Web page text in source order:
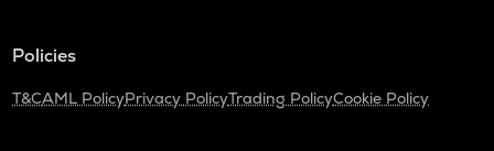
Policies
T&CAML PolicyPrivacy PolicyTrading PolicyCookie Policy